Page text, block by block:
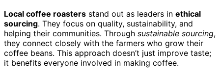
Local coffee roasters stand out as leaders in ethical
sourcing. They focus on quality, sustainability, and
helping their communities. Through sustainable sourcing,
they connect closely with the farmers who grow their
coffee beans. This approach doesn’t just improve taste;
it benefits everyone involved in making coffee.